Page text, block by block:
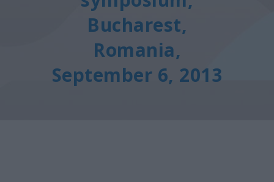
Bucharest,
Romania,
September 6, 2013